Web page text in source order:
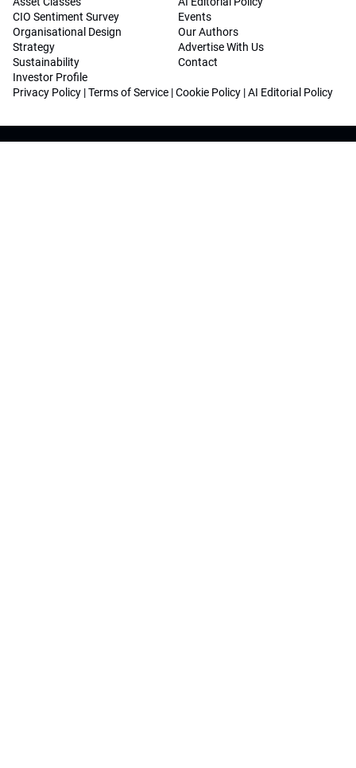
CIO Sentiment Survey
Organisational Design
Strategy
Sustainability
Investor Profile
Events
Our Authors
Advertise With Us
Contact
Privacy Policy |Terms of Service |Cookie Policy |AI Editorial Policy